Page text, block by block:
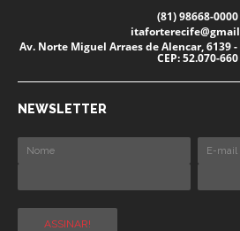
(81) 98668-0000
Av. Norte Miguel Arraes de Alencar, 6139
CEP: 52.070-660
NEWSLETTER